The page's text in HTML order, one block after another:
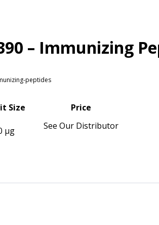
– Immunizing
peptides
Size Price
µg See Our Distributor